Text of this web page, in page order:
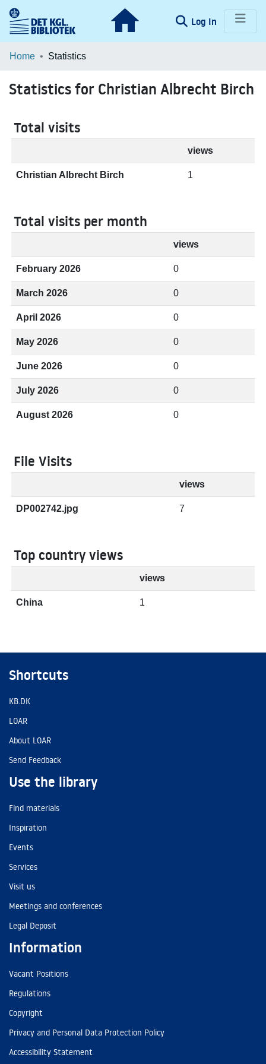
Log In (current)
Communities & Collections
Home Statistics
Statistics for Christian Albrecht Birch
Total visits
views
Christian Albrecht Birch 1
Total visits per month
views
February 2026 0
March 2026 0
April 2026 0
May 2026 0
June 2026 0
July 2026 0
August 2026 0
File Visits
views
DP002742.jpg 7
Top country views
views
China 1
Shortcuts
KB.DK
LOAR
About LOAR
Send Feedback
Use the library
Find materials
Inspiration
Events
Services
Visit us
Meetings and conferences
Legal Deposit
Information
Vacant Positions
Regulations
Copyright
Privacy and Personal Data Protection Policy
Accessibility Statement